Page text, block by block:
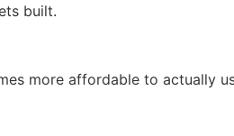
built.
more affordable to actually